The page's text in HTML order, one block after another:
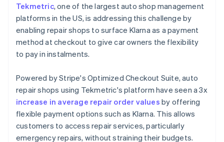
Tekmetric, one of the largest auto shop management
platforms in the US, is addressing this challenge by
enabling repair shops to surface Klarna as a payment
method at checkout to give car owners the flexibility
to pay in instalments.
Powered by Stripe's Optimized Checkout Suite, auto
repair shops using Tekmetric's platform have seen a 3x
increase in average repair order values by offering
flexible payment options such as Klarna. This allows
customers to access repair services, particularly
emergency repairs, without straining their budgets.